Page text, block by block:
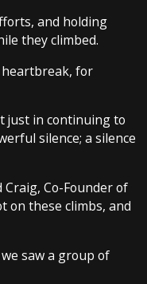
and holding
they climbed.
for
just in continuing to
silence; a silence
Co-Founder of
on these climbs, and
saw a group of